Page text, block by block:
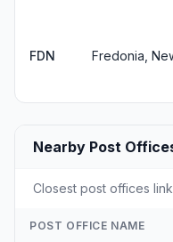
FDN Fredonia,
Nearby Post
Closest post offices
POST OFFICE NAME